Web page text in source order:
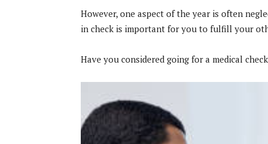
However, one aspect of the year is often
in check is important for you to fulfill your
Have you considered going for a medical